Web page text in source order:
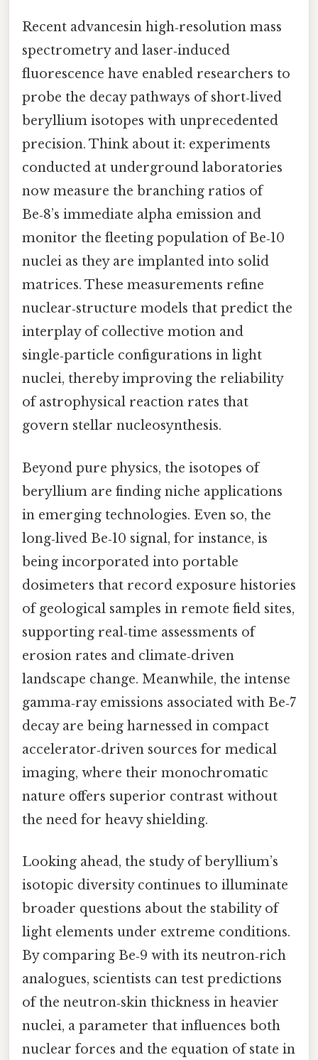
Recent advancesin high‑resolution mass
spectrometry and laser‑induced
fluorescence have enabled researchers to
probe the decay pathways of short‑lived
beryllium isotopes with unprecedented
precision. Think about it: experiments
conducted at underground laboratories
now measure the branching ratios of
Be‑8’s immediate alpha emission and
monitor the fleeting population of Be‑10
nuclei as they are implanted into solid
matrices. These measurements refine
nuclear‑structure models that predict the
interplay of collective motion and
single‑particle configurations in light
nuclei, thereby improving the reliability
of astrophysical reaction rates that
govern stellar nucleosynthesis.
Beyond pure physics, the isotopes of
beryllium are finding niche applications
in emerging technologies. Even so, the
long‑lived Be‑10 signal, for instance, is
being incorporated into portable
dosimeters that record exposure histories
of geological samples in remote field sites,
supporting real‑time assessments of
erosion rates and climate‑driven
landscape change. Meanwhile, the intense
gamma‑ray emissions associated with Be‑7
decay are being harnessed in compact
accelerator‑driven sources for medical
imaging, where their monochromatic
nature offers superior contrast without
the need for heavy shielding.
Looking ahead, the study of beryllium’s
isotopic diversity continues to illuminate
broader questions about the stability of
light elements under extreme conditions.
By comparing Be‑9 with its neutron‑rich
analogues, scientists can test predictions
of the neutron‑skin thickness in heavier
nuclei, a parameter that influences both
nuclear forces and the equation of state in